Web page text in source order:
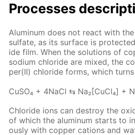
Pro­cess­es
Alu­minum does not re­act with
sul­fate, as its sur­face is
ide film. When the so­lu­tions of
sodi­um chlo­ride are mixed, the
per(II) chlo­ride forms, which
Cu­SO₄ + 4Na­Cl ⇆ Na₂[Cu­Cl₄] +
Chlo­ride ions can de­stroy the
of which the alu­minum starts to
ous­ly with cop­per cations and